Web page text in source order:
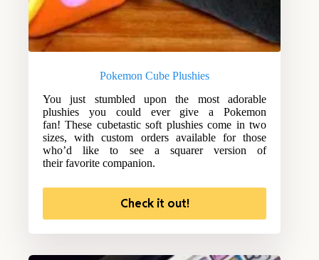
Pokemon Cube Plushies
You just stumbled upon the most adorable
plushies you could ever give a Pokemon
fan! These cubetastic soft plushies come in two
sizes, with custom orders available for those
who’d like to see a squarer version of
their favorite companion.
Check it out!